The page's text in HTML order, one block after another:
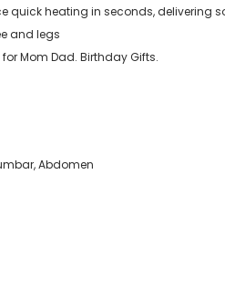
quick heating in seconds, delivering
and legs
Mom Dad. Birthday Gifts.
Abdomen